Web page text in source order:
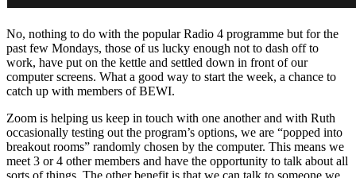
No, nothing to do with the popular Radio 4 programme but for the
past few Mondays, those of us lucky enough not to dash off to
work, have put on the kettle and settled down in front of our
computer screens. What a good way to start the week, a chance to
catch up with members of BEWI.
Zoom is helping us keep in touch with one another and with Ruth
occasionally testing out the program’s options, we are “popped into
breakout rooms” randomly chosen by the computer. This means we
meet 3 or 4 other members and have the opportunity to talk about all
sorts of things. The other benefit is that we can talk to someone we